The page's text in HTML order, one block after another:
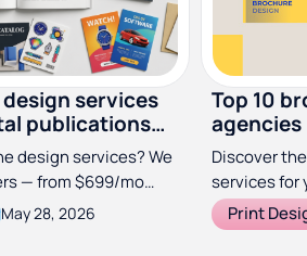
services
publications
design services? We
— from $699/mo
studios — so
fit for your
May 28, 2026
Top 10
agencies
Discover
services for
Print